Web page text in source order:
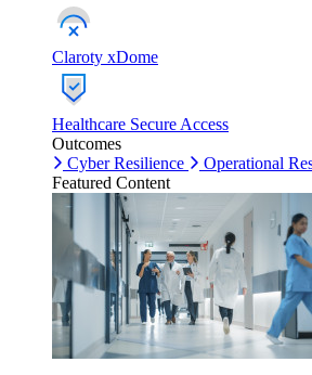
Claroty xDome
Healthcare Secure Access
Outcomes
Cyber Resilience
Operational
Featured Content